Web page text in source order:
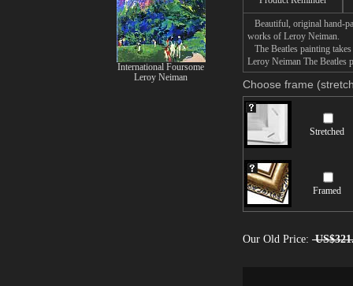
Beautiful, original hand-
works of Leroy Neiman.
The Beatles painting
Leroy Neiman The Beatles
Choose frame
Stretched
Framed
Our Old Price:
International Foursome
Leroy Neiman